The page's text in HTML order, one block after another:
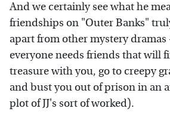
And we certainly see what he
friendships on "Outer Banks"
apart from other mystery
everyone needs friends that will
treasure with you, go to creepy
and bust you out of prison in an
plot of JJ's sort of worked).